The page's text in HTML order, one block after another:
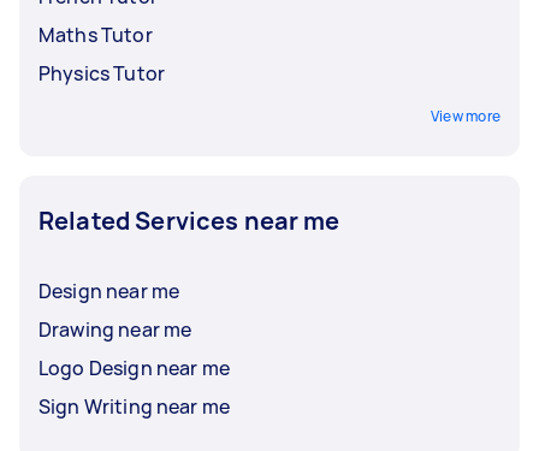
Maths Tutor
Physics Tutor
View more
Related Services near me
Design near me
Drawing near me
Logo Design near me
Sign Writing near me